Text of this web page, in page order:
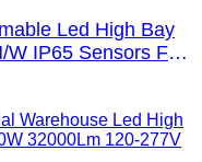
Led High Bay
W IP65 Sensors For
| RDS